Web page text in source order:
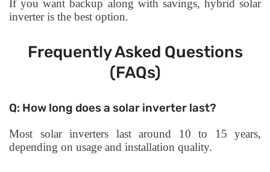
If you want backup along with savings, hybrid solar
inverter is the best option.
Frequently Asked Questions
(FAQs)
Q: How long does a solar inverter last?
Most solar inverters last around 10 to 15 years,
depending on usage and installation quality.